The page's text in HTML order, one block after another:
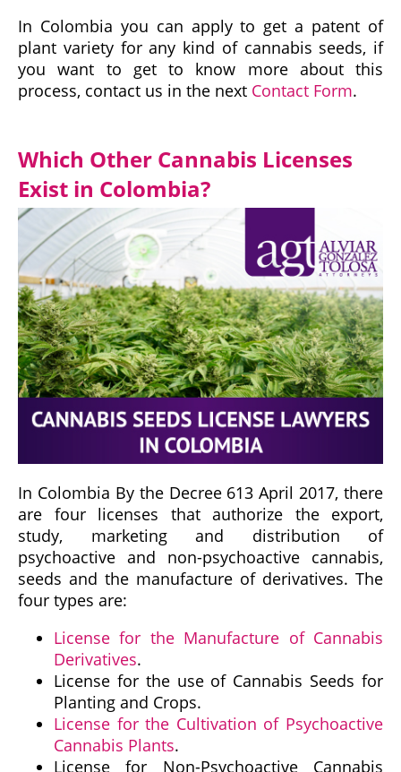
In Colombia you can apply to get a patent of
plant variety for any kind of cannabis seeds, if
you want to get to know more about this
process, contact us in the next Contact Form.
Which Other Cannabis Licenses
Exist in Colombia?
In Colombia By the Decree 613 April 2017, there
are four licenses that authorize the export,
study, marketing and distribution of
psychoactive and non-psychoactive cannabis,
seeds and the manufacture of derivatives. The
four types are:
License for the Manufacture of Cannabis
Derivatives.
License for the use of Cannabis Seeds for
Planting and Crops.
License for the Cultivation of Psychoactive
Cannabis Plants.
License for Non-Psychoactive Cannabis